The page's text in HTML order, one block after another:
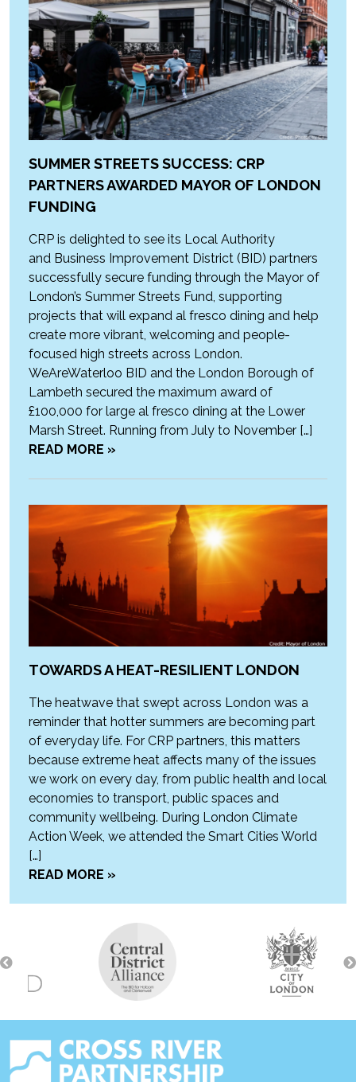
SUMMER STREETS SUCCESS: CRP
PARTNERS AWARDED MAYOR OF LONDON
FUNDING
CRP is delighted to see its Local Authority
and Business Improvement District (BID) partners
successfully secure funding through the Mayor of
London’s Summer Streets Fund, supporting
projects that will expand al fresco dining and help
create more vibrant, welcoming and people-
focused high streets across London.
WeAreWaterloo BID and the London Borough of
Lambeth secured the maximum award of
£100,000 for large al fresco dining at the Lower
Marsh Street. Running from July to November […]
READ MORE »
TOWARDS A HEAT-RESILIENT LONDON
The heatwave that swept across London was a
reminder that hotter summers are becoming part
of everyday life. For CRP partners, this matters
because extreme heat affects many of the issues
we work on every day, from public health and local
economies to transport, public spaces and
community wellbeing. During London Climate
Action Week, we attended the Smart Cities World
[…]
READ MORE »